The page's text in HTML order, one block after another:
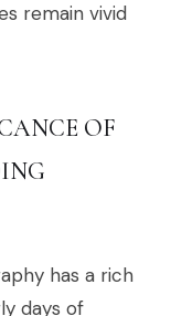
remain vivid
OF
has a rich
days of